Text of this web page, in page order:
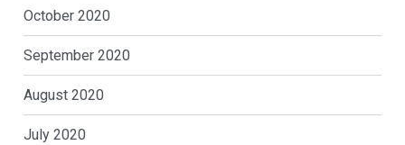
October 2020
September 2020
August 2020
July 2020